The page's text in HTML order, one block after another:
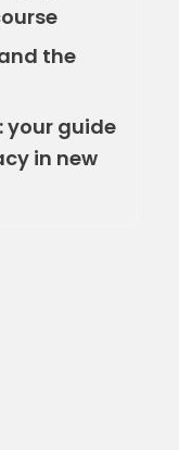
the
your guide
in new